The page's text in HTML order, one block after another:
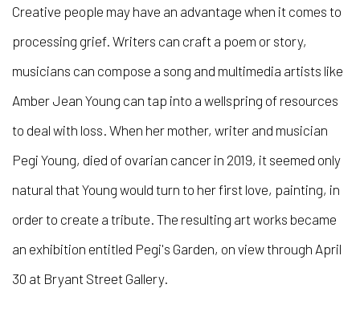
Creative people may have an advantage when it comes to
processing grief. Writers can craft a poem or story,
musicians can compose a song and multimedia artists like
Amber Jean Young can tap into a wellspring of resources
to deal with loss. When her mother, writer and musician
Pegi Young, died of ovarian cancer in 2019, it seemed only
natural that Young would turn to her first love, painting, in
order to create a tribute. The resulting art works became
an exhibition entitled Pegi's Garden, on view through April
30 at Bryant Street Gallery.